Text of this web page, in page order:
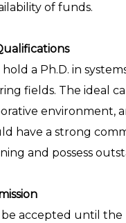
of funds.
a Ph.D. in
fields. The ideal
environment,
have a strong
and possess
accepted until the